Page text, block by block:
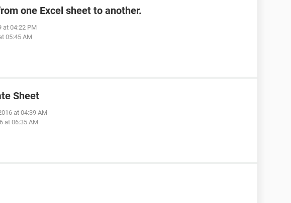
one Excel sheet to another.
at 04:22 PM
05:45 AM
Sheet
at 04:39 AM
at 06:35 AM